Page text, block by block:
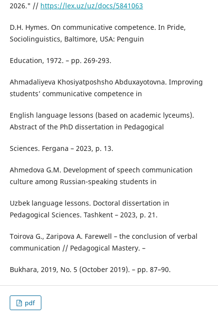
2026." // https://lex.uz/uz/docs/5841063
D.H. Hymes. On communicative competence. In Pride,
Sociolinguistics, Baltimore, USA: Penguin
Education, 1972. – pp. 269-293.
Ahmadaliyeva Khosiyatposhsho Abduxayotovna. Improving
students’ communicative competence in
English language lessons (based on academic lyceums).
Abstract of the PhD dissertation in Pedagogical
Sciences. Fergana – 2023, p. 13.
Ahmedova G.M. Development of speech communication
culture among Russian-speaking students in
Uzbek language lessons. Doctoral dissertation in
Pedagogical Sciences. Tashkent – 2023, p. 21.
Toirova G., Zaripova A. Farewell – the conclusion of verbal
communication // Pedagogical Mastery. –
Bukhara, 2019, No. 5 (October 2019). – pp. 87–90.
pdf